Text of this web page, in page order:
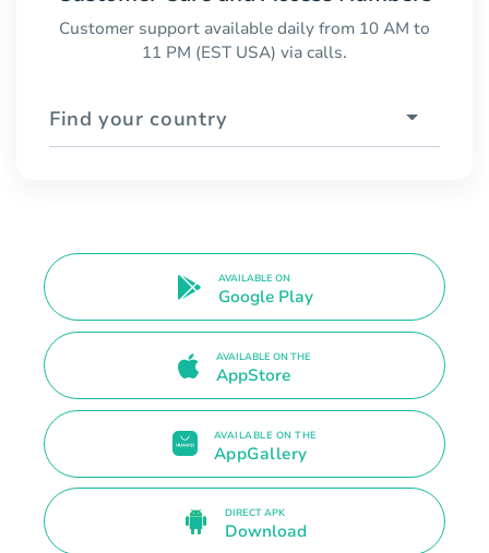
Customer support available daily from 10 AM to
11 PM (EST USA) via calls.
Find your country
AVAILABLE ON
Google Play
AVAILABLE ON THE
AppStore
AVAILABLE ON THE
AppGallery
DIRECT APK
Download